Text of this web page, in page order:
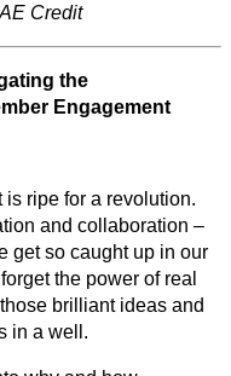
Credit
the
Engagement
ripe for a revolution.
and collaboration –
get so caught up in our
the power of real
brilliant ideas and
in a well.